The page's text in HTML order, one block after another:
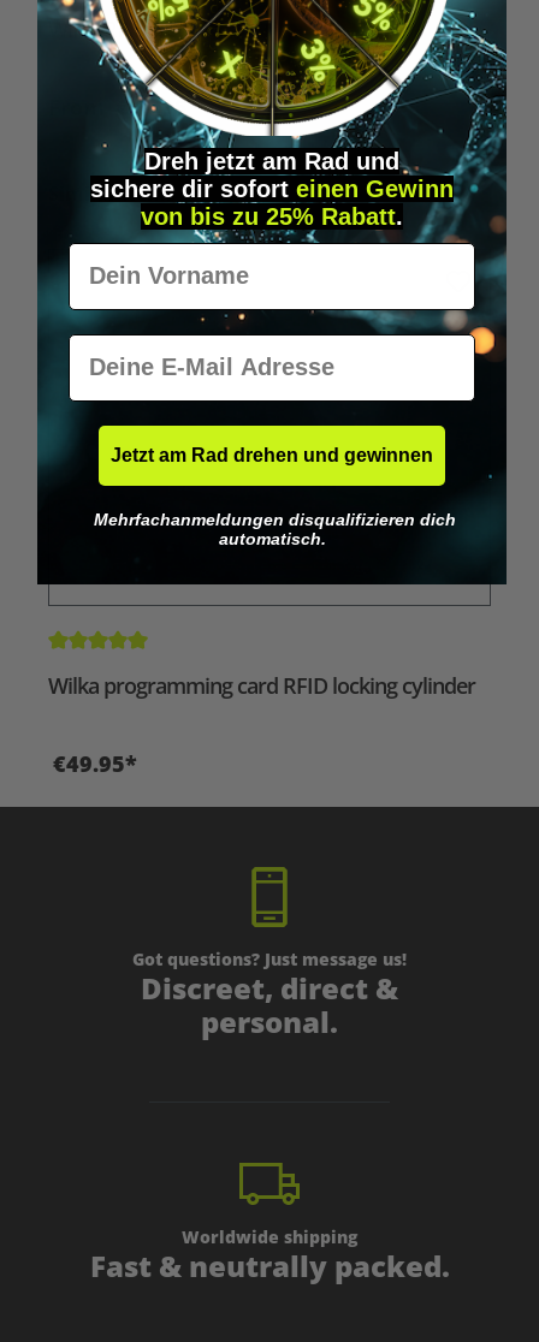
Wilka RFID KeyFobs
€19.95*
Skip product gallery
Similar Items
Average rating of 5 out of 5 stars
Wilka programming card RFID locking cylinder
€49.95*
Got questions? Just message us!
Discreet, direct &
personal.
Worldwide shipping
Fast & neutrally packed.
Dreh jetzt am Rad und
sichere dir sofort einen Gewinn
von bis zu 25% Rabatt.
Vorname
E-Mail
Jetzt am Rad drehen und gewinnen
Mehrfachanmeldungen disqualifizieren dich
automatisch.